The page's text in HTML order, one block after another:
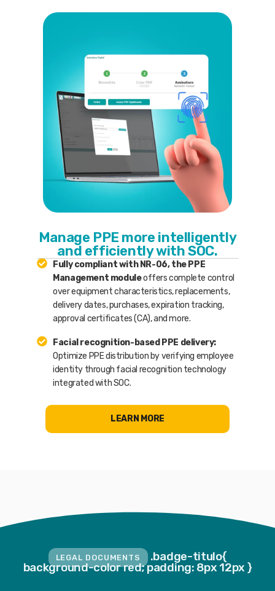
Manage PPE more intelligently
and efficiently with SOC.
Fully compliant with NR-06, the PPE
Management moduleoffers complete control
over equipment characteristics, replacements,
delivery dates, purchases, expiration tracking,
approval certificates (CA), and more.
Facial recognition-based PPE delivery:
Optimize PPE distribution by verifying employee
identity through facial recognition technology
integrated with SOC.
LEARN MORE
LEGAL DOCUMENTS
.badge-titulo{
background-color red; padding: 8px 12px }